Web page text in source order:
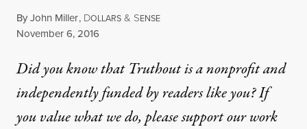
ByJohn Miller, DOLLARS & SENSE
Published
November 6, 2016
Did you know that Truthout is a nonprofit and
independently funded by readers like you? If
you value what we do, please support our work